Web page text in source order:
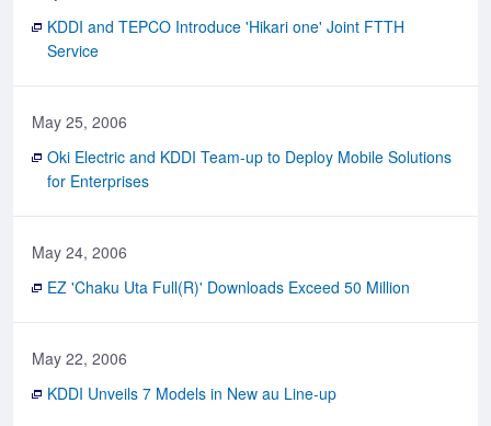
KDDI and TEPCO Introduce 'Hikari one' Joint FTTH
Service
May 25, 2006
Oki Electric and KDDI Team-up to Deploy Mobile Solutions
for Enterprises
May 24, 2006
EZ 'Chaku Uta Full(R)' Downloads Exceed 50 Million
May 22, 2006
KDDI Unveils 7 Models in New au Line-up